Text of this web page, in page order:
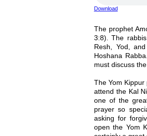
Download
The prophet
3:8). The
Resh, Yod,
Hoshana
must discuss
The Yom
attend the Kal
one of the
prayer so
asking for
open the Yom